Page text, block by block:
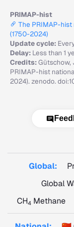
PRIMAP-hist
The PRIMAP-
(1750-2024)
Update cycle:
Delay: Less than 1
Credits:Gütschow,
PRIMAP-hist
2024). zenodo.
Global:
Global
CH4 Methane